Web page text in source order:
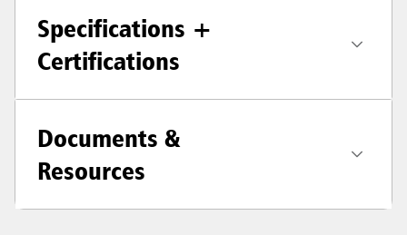
Specifications +
Certifications
Documents &
Resources